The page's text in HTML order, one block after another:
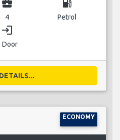
business_center
4
local_gas_station
Petrol
login
Door
ECONOMY